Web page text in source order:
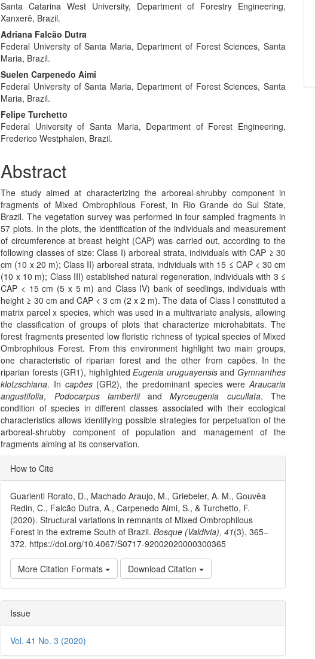
Santa Catarina West University, Department of Forestry Engineering,
Xanxerê, Brazil.
Adriana Falcão Dutra
Federal University of Santa Maria, Department of Forest Sciences, Santa
Maria, Brazil.
Suelen Carpenedo Aimi
Federal University of Santa Maria, Department of Forest Sciences, Santa
Maria, Brazil.
Felipe Turchetto
Federal University of Santa Maria, Department of Forest Engineering,
Frederico Westphalen, Brazil.
Abstract
The study aimed at characterizing the arboreal-shrubby component in
fragments of Mixed Ombrophilous Forest, in Rio Grande do Sul State,
Brazil. The vegetation survey was performed in four sampled fragments in
57 plots. In the plots, the identification of the individuals and measurement
of circumference at breast height (CAP) was carried out, according to the
following classes of size: Class I) arboreal strata, individuals with CAP ≥ 30
cm (10 x 20 m); Class II) arboreal strata, individuals with 15 ≤ CAP < 30 cm
(10 x 10 m); Class III) established natural regeneration, individuals with 3 ≤
CAP < 15 cm (5 x 5 m) and Class IV) bank of seedlings, individuals with
height ≥ 30 cm and CAP < 3 cm (2 x 2 m). The data of Class I constituted a
matrix parcel x species, which was used in a multivariate analysis, allowing
the classification of groups of plots that characterize microhabitats. The
forest fragments presented low floristic richness of typical species of Mixed
Ombrophilous Forest. From this environment highlight two main groups,
one characteristic of riparian forest and the other from capões. In the
riparian forests (GR1), highlightedEugenia uruguayensisand Gymnanthes
klotzschiana. In capões(GR2), the predominant species wereAraucaria
angustifolia, Podocarpus lambertiiandMyrceugenia cucullata. The
condition of species in different classes associated with their ecological
characteristics allows identifying possible strategies for perpetuation of the
arboreal-shrubby component of population and management of the
fragments aiming at its conservation.
Article
Details
How to Cite
Guarienti Rorato, D., Machado Araujo, M., Griebeler, A. M., Gouvêa
Redin, C., Falcão Dutra, A., Carpenedo Aimi, S., & Turchetto, F.
(2020). Structural variations in remnants of Mixed Ombrophilous
Forest in the extreme South of Brazil.Bosque (Valdivia),41(3), 365–
372. https://doi.org/10.4067/S0717-92002020000300365
More Citation Formats Download Citation
Issue
Vol. 41 No. 3 (2020)